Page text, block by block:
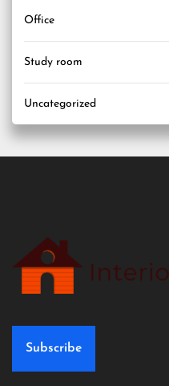
Office
Study room
Uncategorized
Subscribe